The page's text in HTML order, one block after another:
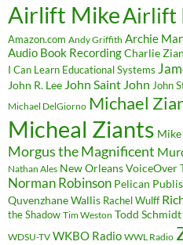
Airlift MikeAirlift
Amazon.com Andy Griffith Archie
Audio Book RecordingCharlie
I Can Learn Educational Systems
John R. Lee John Saint John John
Michael DelGiorno Michael
Micheal Ziants
Morgus the Magnificent
Nathan Ales New Orleans VoiceOver
Norman Robinson Pelican
Quvenzhane Wallis Rachel Wulff
the Shadow Tim Weston Todd Schmidt
WDSU-TV WKBO Radio WWL Radio